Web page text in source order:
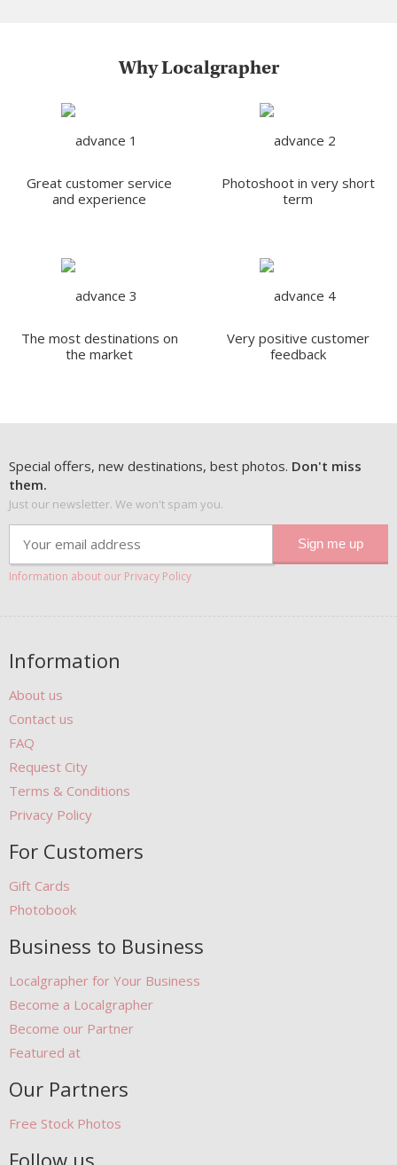
Why Localgrapher
Great customer service
and experience
Photoshoot in very short
term
The most destinations on
the market
Very positive customer
feedback
Special offers, new destinations, best photos. Don't miss
them.
Just our newsletter. We won't spam you.
Information about our Privacy Policy
Information
About us
Contact us
FAQ
Request City
Terms & Conditions
Privacy Policy
For Customers
Gift Cards
Photobook
Business to Business
Localgrapher for Your Business
Become a Localgrapher
Become our Partner
Featured at
Our Partners
Free Stock Photos